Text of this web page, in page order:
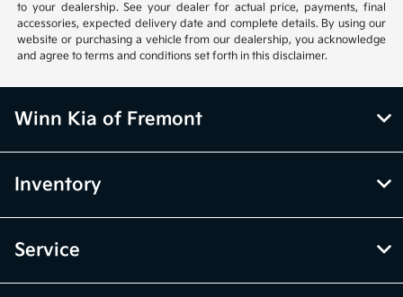
to your dealership. See your dealer for actual price, payments, final
accessories, expected delivery date and complete details. By using our
website or purchasing a vehicle from our dealership, you acknowledge
and agree to terms and conditions set forth in this disclaimer.
Winn Kia of Fremont
Inventory
Service